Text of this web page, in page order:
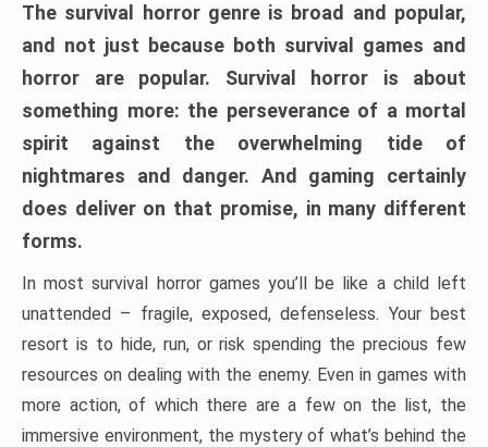
The survival horror genre is broad and popular,
and not just because both survival games and
horror are popular. Survival horror is about
something more: the perseverance of a mortal
spirit against the overwhelming tide of
nightmares and danger. And gaming certainly
does deliver on that promise, in many different
forms.
In most survival horror games you’ll be like a child left
unattended – fragile, exposed, defenseless. Your best
resort is to hide, run, or risk spending the precious few
resources on dealing with the enemy. Even in games with
more action, of which there are a few on the list, the
immersive environment, the mystery of what’s behind the